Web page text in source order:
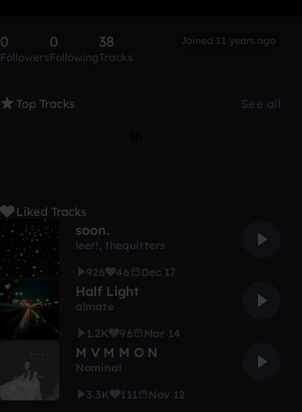
0
Followers
0
Following
38
Tracks
Joined 11 years ago
Top Tracks See all
Liked Tracks
soon.
leer! , thequitters
926
46 Dec 17
Half Light
almate
1.2K
96 Mar 14
M V M M O N
Nominal
3.3K
111 Nov 12